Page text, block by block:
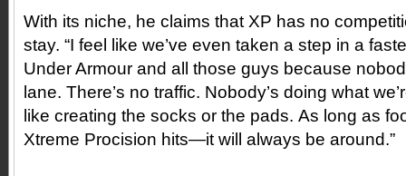
With its niche, he claims that XP has no
stay. “I feel like we’ve even taken a step in a
Under Armour and all those guys because
lane. There’s no traffic. Nobody’s doing what
like creating the socks or the pads. As long as
Xtreme Procision hits—it will always be around.”